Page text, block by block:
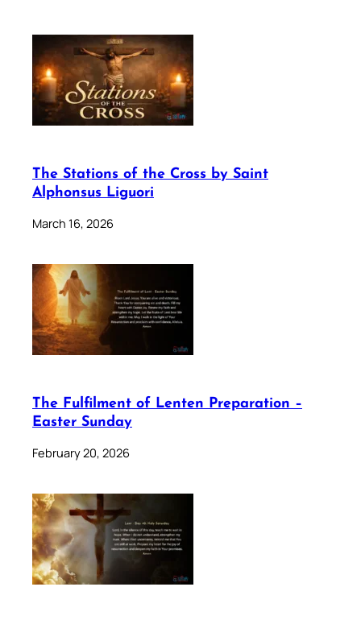
The Stations of the Cross by Saint
Alphonsus Liguori
March 16, 2026
The Fulfilment of Lenten Preparation –
Easter Sunday
February 20, 2026